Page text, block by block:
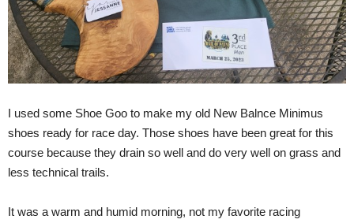
I used some Shoe Goo to make my old New Balnce Minimus
shoes ready for race day. Those shoes have been great for this
course because they drain so well and do very well on grass and
less technical trails.
It was a warm and humid morning, not my favorite racing